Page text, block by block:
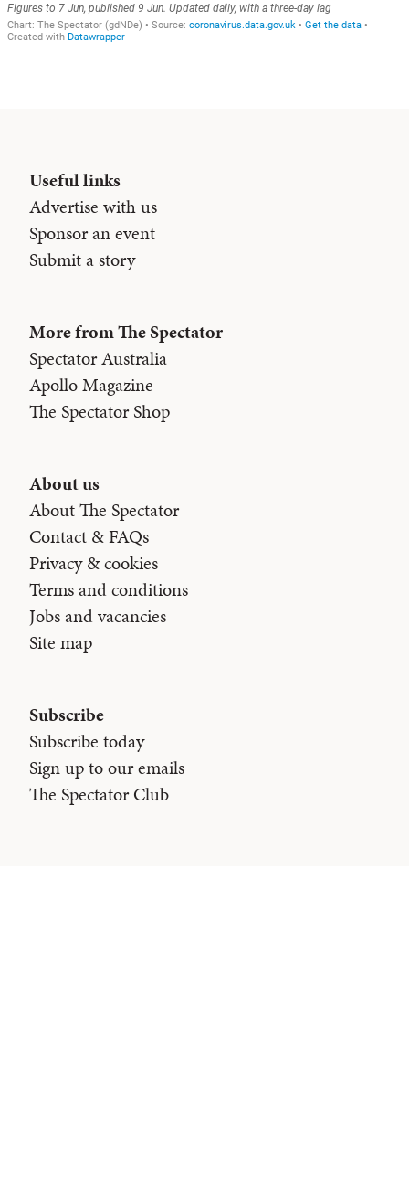
Useful links
Advertise with us
Sponsor an event
Submit a story
More from The Spectator
Spectator Australia
Apollo Magazine
The Spectator Shop
About us
About The Spectator
Contact & FAQs
Privacy & cookies
Terms and conditions
Jobs and vacancies
Site map
Subscribe
Subscribe today
Sign up to our emails
The Spectator Club